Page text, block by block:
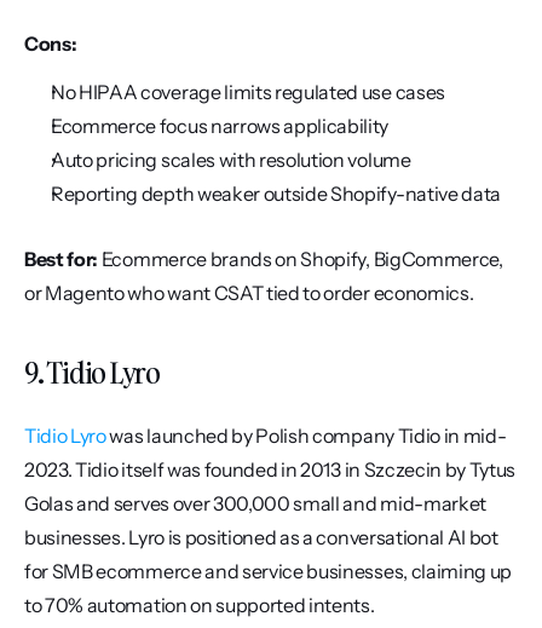
Cons:
No HIPAA coverage limits regulated use cases
Ecommerce focus narrows applicability
Auto pricing scales with resolution volume
Reporting depth weaker outside Shopify-native data
Best for: Ecommerce brands on Shopify, BigCommerce,
or Magento who want CSAT tied to order economics.
9. Tidio Lyro
Tidio Lyro was launched by Polish company Tidio in mid-
2023. Tidio itself was founded in 2013 in Szczecin by Tytus
Golas and serves over 300,000 small and mid-market
businesses. Lyro is positioned as a conversational AI bot
for SMB ecommerce and service businesses, claiming up
to 70% automation on supported intents.